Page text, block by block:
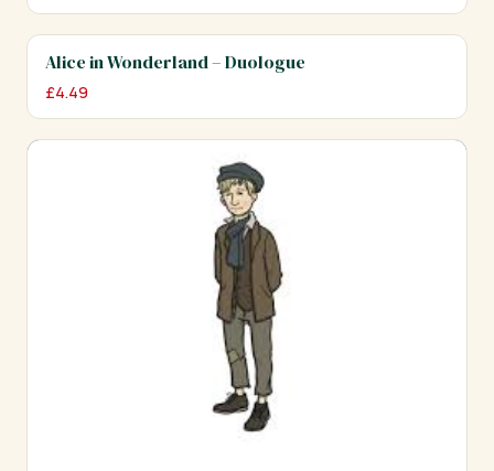
Alice in Wonderland – Duologue
£4.49